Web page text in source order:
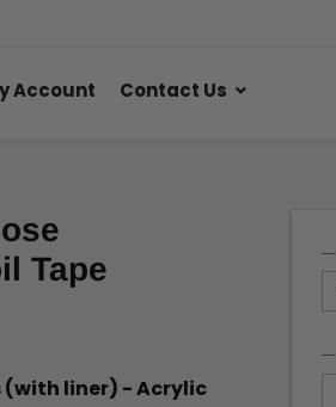
Account Contact Us
Tape
(with liner) - Acrylic